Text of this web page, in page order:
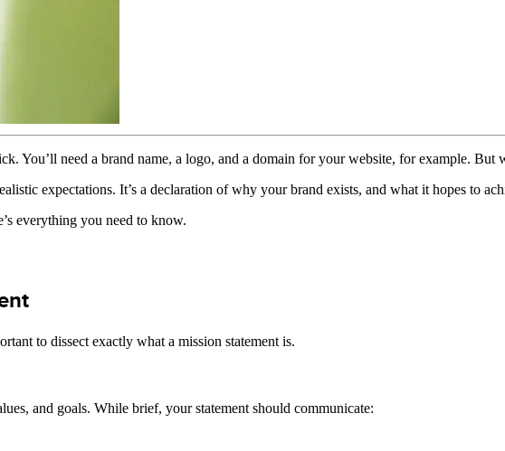
You’ll need a brand name, a logo, and a domain for your website, for example. But
expectations. It’s a declaration of why your brand exists, and what it hopes to
everything you need to know.
to dissect exactly what a mission statement is.
and goals. While brief, your statement should communicate: